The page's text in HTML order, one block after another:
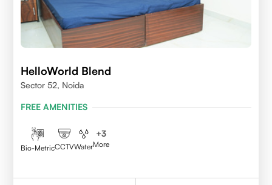
HelloWorld Blend
Sector 52, Noida
FREE AMENITIES
Bio-MetricCCTVWater
+3
More